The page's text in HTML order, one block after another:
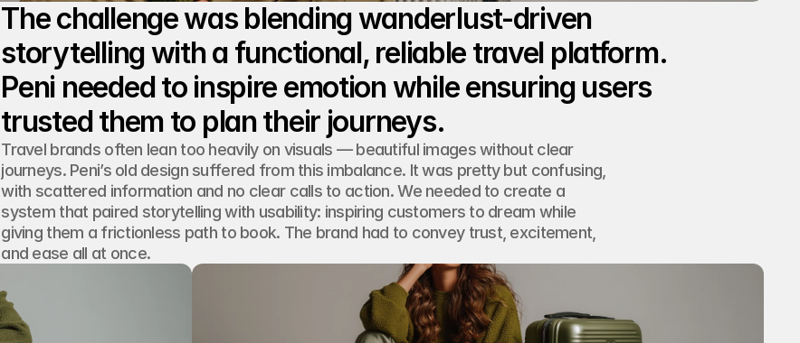
The challenge was blending wanderlust-driven
storytelling with a functional, reliable travel platform.
Peni needed to inspire emotion while ensuring users
Travel brands often lean too heavily on visuals — beautiful images without clear
journeys. Peni’s old design suffered from this imbalance. It was pretty but confusing,
with scattered information and no clear calls to action. We needed to create a
system that paired storytelling with usability: inspiring customers to dream while
giving them a frictionless path to book. The brand had to convey trust, excitement,
and ease all at once.